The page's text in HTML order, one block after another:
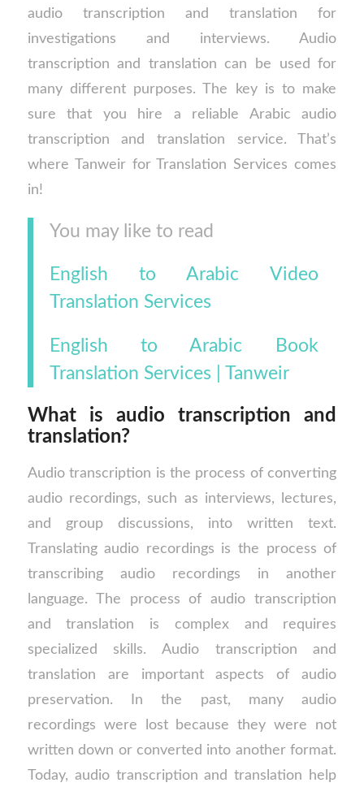
audio transcription and translation for
investigations and interviews. Audio
transcription and translation can be used for
many different purposes. The key is to make
sure that you hire a reliable Arabic audio
transcription and translation service. That’s
where Tanweir for Translation Services comes
in!
You may like to read
English to Arabic Video
Translation Services
English to Arabic Book
Translation Services | Tanweir
What is audio transcription and
translation?
Audio transcription is the process of converting
audio recordings, such as interviews, lectures,
and group discussions, into written text.
Translating audio recordings is the process of
transcribing audio recordings in another
language. The process of audio transcription
and translation is complex and requires
specialized skills. Audio transcription and
translation are important aspects of audio
preservation. In the past, many audio
recordings were lost because they were not
written down or converted into another format.
Today, audio transcription and translation help